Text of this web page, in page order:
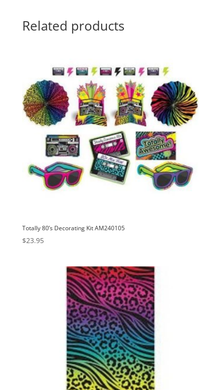
Related products
Totally 80’s Decorating Kit AM240105
$23.95